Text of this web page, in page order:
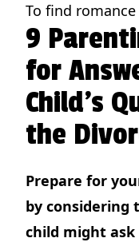
To find
9
for
Child's
the
Prepare for
by considering
child might ask